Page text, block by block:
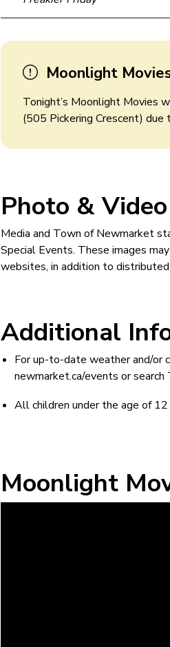
Moonlight
Tonight’s Moonlight Movies
(505 Pickering Crescent)
Photo &
Media and Town of Newmarket
Special Events. These images
websites, in addition to
Additional
For up-to-date weather and/or
newmarket.ca/events or
All children under the age of
Moonlight